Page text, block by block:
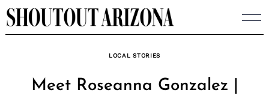
Skip
to
LOCAL STORIES
Meet Roseanna Gonzalez |